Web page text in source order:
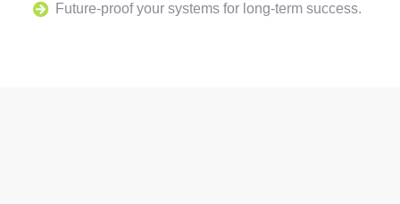
Future-proof your systems for long-term success.